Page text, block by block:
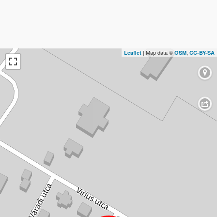
Leaflet | Map data © OSM, CC-BY-SA